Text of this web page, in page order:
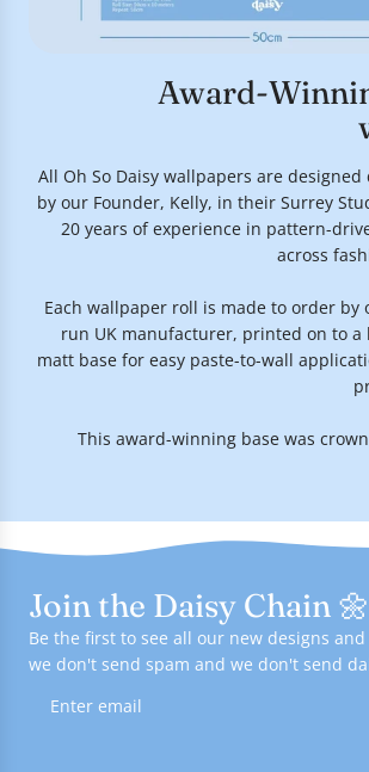
Award-
All Oh So Daisy wallpapers are
by our Founder, Kelly, in their Surrey
20 years of experience in pattern-
across
Each wallpaper roll is made to order by
run UK manufacturer, printed on to a
matt base for easy paste-to-wall
This award-winning base was
Join the Daisy Chain
Be the first to see all our new designs
we don't send spam and we don't send